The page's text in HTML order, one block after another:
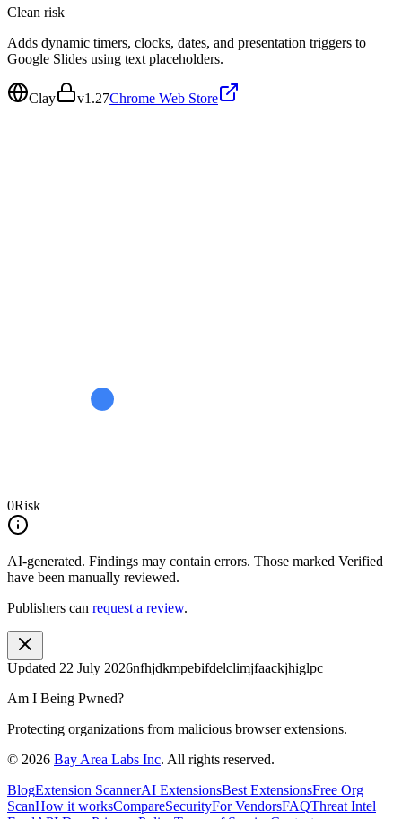
Clean risk
Adds dynamic timers, clocks, dates, and presentation triggers to
Google Slides using text placeholders.
Clay v1.27Chrome Web Store
0Risk
AI-generated. Findings may contain errors. Those marked Verified
have been manually reviewed.
Publishers can request a review.
Updated 22 July 2026nfhjdkmpebifdelclimjfaackjhiglpc
Am I Being Pwned?
Protecting organizations from malicious browser extensions.
© 2026 Bay Area Labs Inc. All rights reserved.
BlogExtension ScannerAI ExtensionsBest ExtensionsFree Org
ScanHow it worksCompareSecurityFor VendorsFAQThreat Intel